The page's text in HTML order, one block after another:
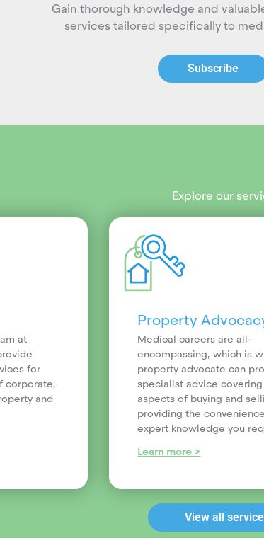
Gain thorough knowledge and
services tailored specifically to
Subscribe
Explore our
at
for
corporate,
and
Property
Medical careers are all-
encompassing, which is
property advocate can
specialist advice
aspects of buying and
providing the
expert knowledge you
Learn more >
View all